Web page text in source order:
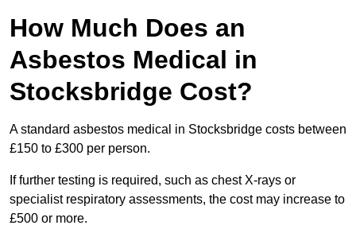
How Much Does an
Asbestos Medical in
Stocksbridge Cost?
A standard asbestos medical in Stocksbridge costs between
£150 to £300 per person.
If further testing is required, such as chest X-rays or
specialist respiratory assessments, the cost may increase to
£500 or more.